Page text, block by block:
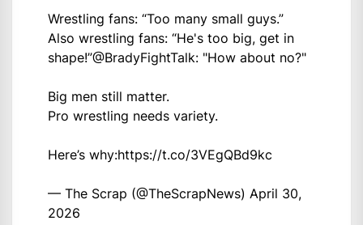
Wrestling fans: “Too many small guys.”
Also wrestling fans: “He's too big, get in
shape!”@BradyFightTalk: "How about no?"
Big men still matter.
Pro wrestling needs variety.
Here’s why:https://t.co/3VEgQBd9kc
— The Scrap (@TheScrapNews) April 30,
2026